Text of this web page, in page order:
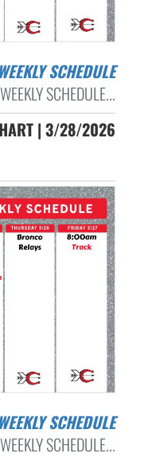
SCHEDULE
SCHEDULE...
| 3/28/2026
SCHEDULE
SCHEDULE...